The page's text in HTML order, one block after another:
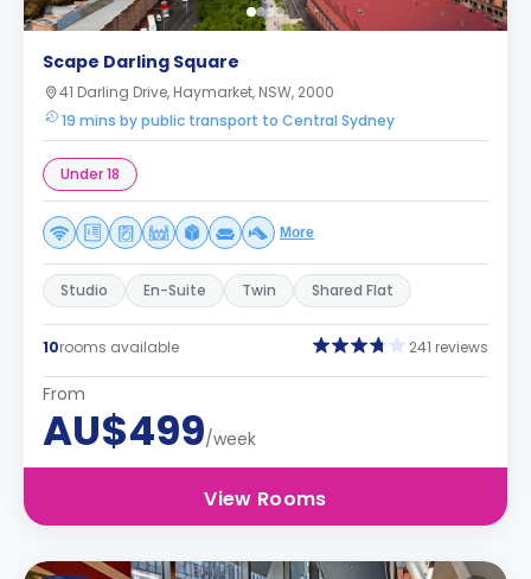
Scape Darling Square
41 Darling Drive, Haymarket, NSW, 2000
19 mins by public transport to Central Sydney
Under 18
More
Studio En-Suite Twin Shared Flat
10rooms available 241 reviews
From
AU$499/week
View Rooms